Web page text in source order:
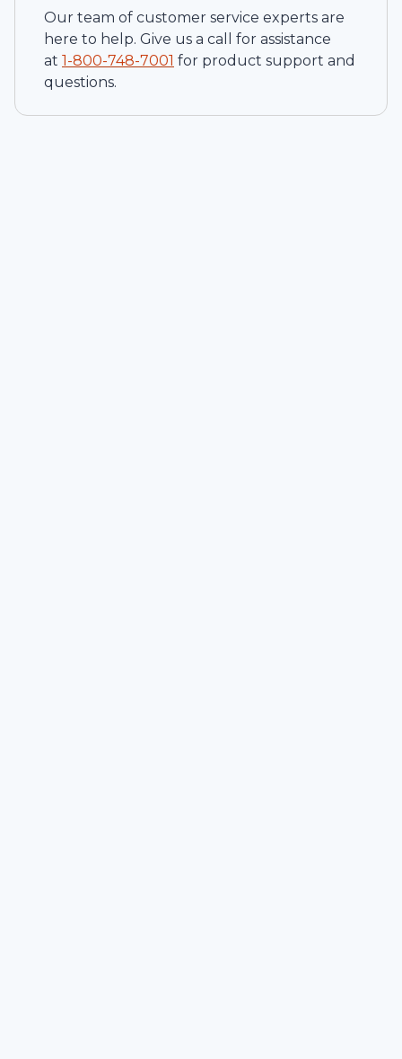
Our team of customer service experts are
here to help. Give us a call for assistance
at 1-800-748-7001 for product support and
questions.